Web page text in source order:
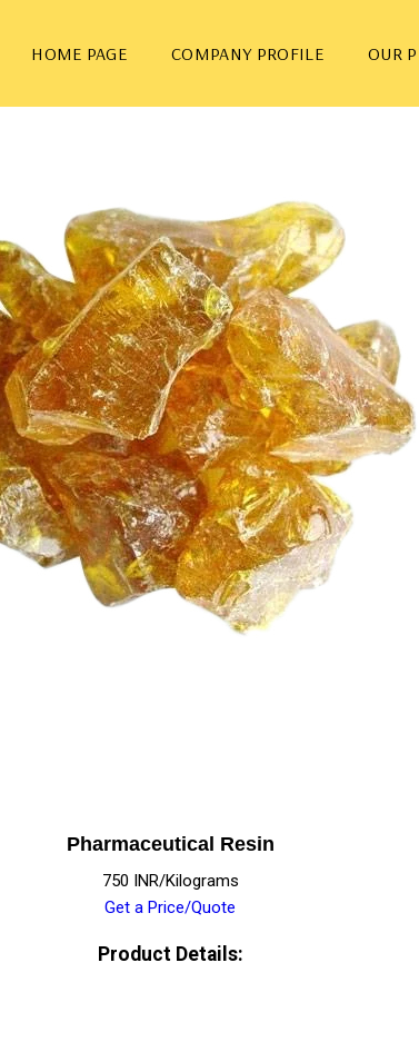
HOME PAGE COMPANY PROFILE OUR
Pharmaceutical Resin
750 INR/Kilograms
Get a Price/Quote
Product Details: